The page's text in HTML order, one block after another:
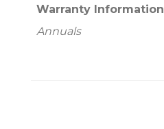
Warranty Information
Annuals